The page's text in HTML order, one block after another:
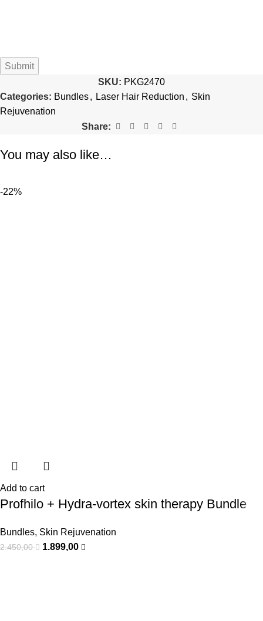
SKU: PKG2470
Categories: Bundles, Laser Hair Reduction , Skin
Rejuvenation
Share:
You may also like…
-22%
Add to cart
Profhilo + Hydra-vortex skin therapy Bundle
Bundles, Skin Rejuvenation
2.450,00 1.899,00